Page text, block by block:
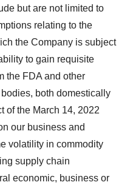
but are not limited to
relating to the
the Company is subject
to gain requisite
the FDA and other
both domestically
of the March 14, 2022
our business and
volatility in commodity
supply chain
economic, business or